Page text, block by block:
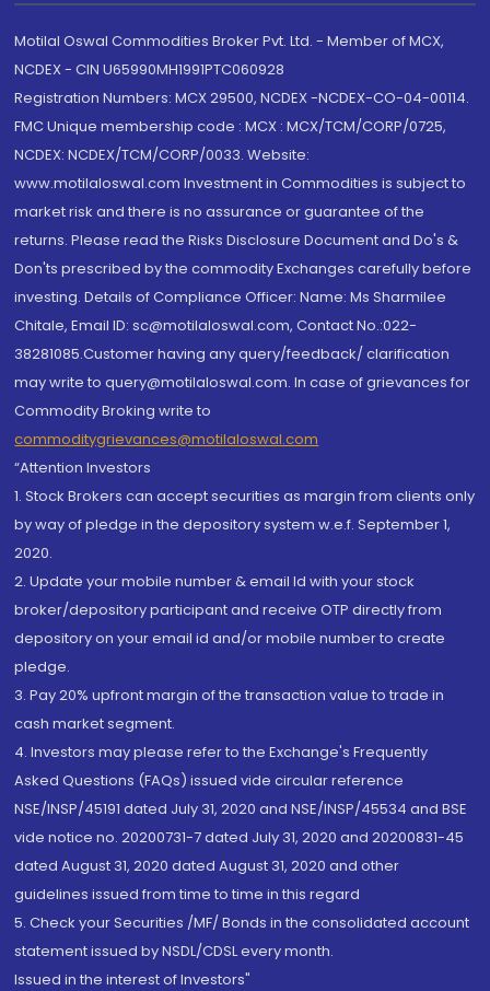
Motilal Oswal Commodities Broker Pvt. Ltd. - Member of MCX,
NCDEX - CIN U65990MH1991PTC060928
Registration Numbers: MCX 29500, NCDEX -NCDEX-CO-04-00114.
FMC Unique membership code : MCX : MCX/TCM/CORP/0725,
NCDEX: NCDEX/TCM/CORP/0033. Website:
www.motilaloswal.com Investment in Commodities is subject to
market risk and there is no assurance or guarantee of the
returns. Please read the Risks Disclosure Document and Do's &
Don'ts prescribed by the commodity Exchanges carefully before
investing. Details of Compliance Officer: Name: Ms Sharmilee
Chitale, Email ID: sc@motilaloswal.com, Contact No.:022-
38281085.Customer having any query/feedback/ clarification
may write to query@motilaloswal.com. In case of grievances for
Commodity Broking write to
commoditygrievances@motilaloswal.com
“Attention Investors
1. Stock Brokers can accept securities as margin from clients only
by way of pledge in the depository system w.e.f. September 1,
2020.
2. Update your mobile number & email Id with your stock
broker/depository participant and receive OTP directly from
depository on your email id and/or mobile number to create
pledge.
3. Pay 20% upfront margin of the transaction value to trade in
cash market segment.
4. Investors may please refer to the Exchange's Frequently
Asked Questions (FAQs) issued vide circular reference
NSE/INSP/45191 dated July 31, 2020 and NSE/INSP/45534 and BSE
vide notice no. 20200731-7 dated July 31, 2020 and 20200831-45
dated August 31, 2020 dated August 31, 2020 and other
guidelines issued from time to time in this regard
5. Check your Securities /MF/ Bonds in the consolidated account
statement issued by NSDL/CDSL every month.
Issued in the interest of Investors"